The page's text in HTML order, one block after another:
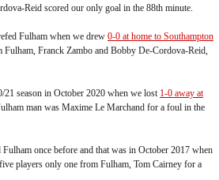
Reid scored our only goal in the 88th minute.
Fulham when we drew 0-0 at home to Southampton
Franck Zambo and Bobby De-Cordova-Reid,
season in October 2020 when we lost 1-0 away at
man was Maxime Le Marchand for a foul in the
once before and that was in October 2017 when
players only one from Fulham, Tom Cairney for a